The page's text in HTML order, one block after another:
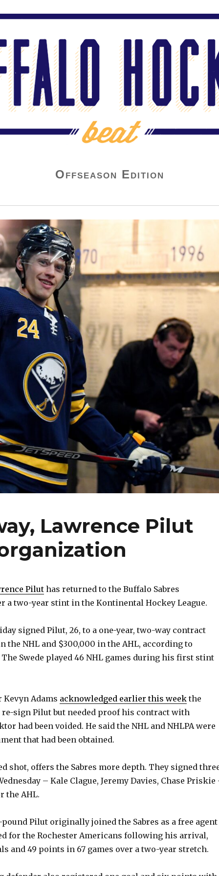
Offseason Edition
Lawrence Pilut
Piluthas returned to the Buffalo Sabres
a two-year stint in the Kontinental Hockey League.
signed Pilut, 26, to a one-year, two-way contract
the NHL and $300,000 in the AHL, according to
Swede played 46 NHL games during his first stint
Kevyn Adams acknowledged earlier this week the
re-sign Pilut but needed proof his contract with
had been voided. He said the NHL and NHLPA were
that had been obtained.
shot, offers the Sabres more depth. They signed
– Kale Clague, Jeremy Davies, Chase Priskie
the AHL.
pound Pilut originally joined the Sabres as a free agent
for the Rochester Americans following his arrival,
and 49 points in 67 games over a two-year stretch.